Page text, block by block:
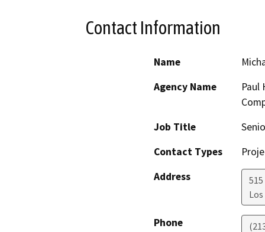
Contact Information
Name
Agency Name
Paul
Job Title
Contact Types
Address
Phone